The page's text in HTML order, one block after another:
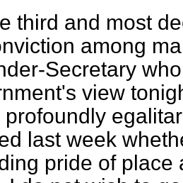
third and most
among
Secretary
view
profoundly
last week
pride of place